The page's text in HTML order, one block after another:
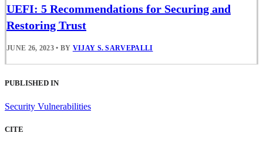
UEFI: 5 Recommendations for Securing and
Restoring Trust
JUNE 26, 2023 • BY VIJAY S. SARVEPALLI
PUBLISHED IN
Security Vulnerabilities
CITE